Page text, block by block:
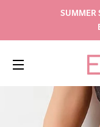
SUMMER